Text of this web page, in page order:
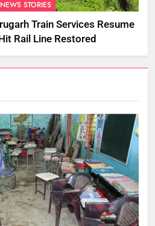
STORIES
Train Services Resume
Rail Line Restored